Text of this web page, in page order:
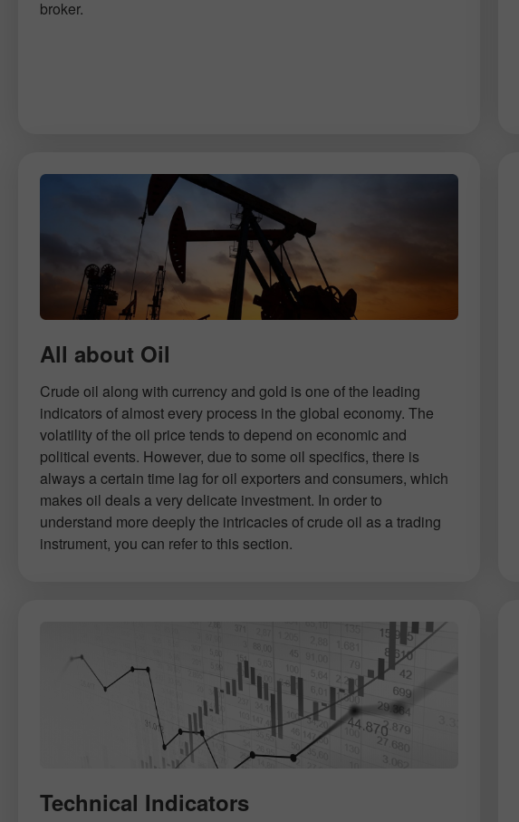
broker.
All about Oil
Crude oil along with currency and gold is one of the leading
indicators of almost every process in the global economy. The
volatility of the oil price tends to depend on economic and
political events. However, due to some oil specifics, there is
always a certain time lag for oil exporters and consumers, which
makes oil deals a very delicate investment. In order to
understand more deeply the intricacies of crude oil as a trading
instrument, you can refer to this section.
Technical Indicators